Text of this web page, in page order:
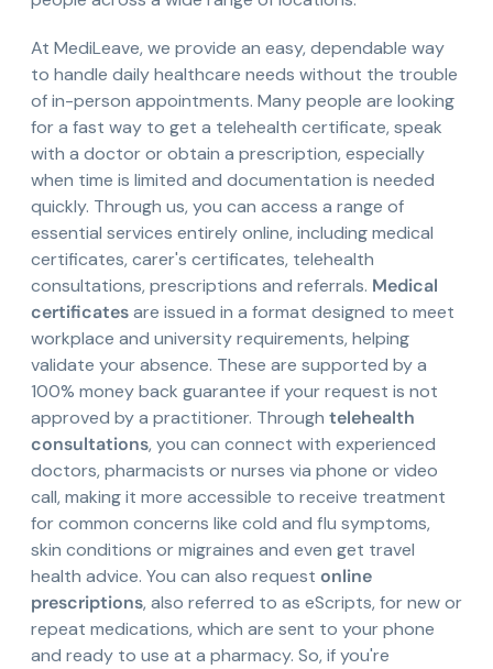
At MediLeave, we provide an easy, dependable way
to handle daily healthcare needs without the trouble
of in-person appointments. Many people are looking
for a fast way to get a telehealth certificate, speak
with a doctor or obtain a prescription, especially
when time is limited and documentation is needed
quickly. Through us, you can access a range of
essential services entirely online, including medical
certificates, carer's certificates, telehealth
consultations, prescriptions and referrals. Medical
certificatesare issued in a format designed to meet
workplace and university requirements, helping
validate your absence. These are supported by a
100% money back guarantee if your request is not
approved by a practitioner. Through telehealth
consultations, you can connect with experienced
doctors, pharmacists or nurses via phone or video
call, making it more accessible to receive treatment
for common concerns like cold and flu symptoms,
skin conditions or migraines and even get travel
health advice. You can also request online
prescriptions, also referred to as eScripts, for new or
repeat medications, which are sent to your phone
and ready to use at a pharmacy. So, if you're